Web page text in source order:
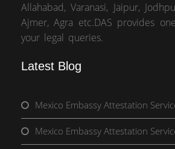
Allahabad, Varanasi, Jaipur,
Ajmer, Agra etc.DAS provides
your legal queries.
Latest Blog
Mexico Embassy Attestation
Mexico Embassy Attestation